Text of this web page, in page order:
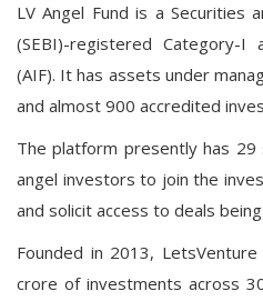
LV Angel Fund is a Securities
(SEBI)-registered Category-I
(AIF). It has assets under
and almost 900 accredited
The platform presently has 29
angel investors to join the
and solicit access to deals
Founded in 2013,
crore of investments across